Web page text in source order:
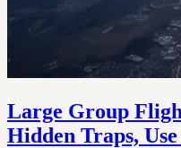
Large Group
Hidden Traps,